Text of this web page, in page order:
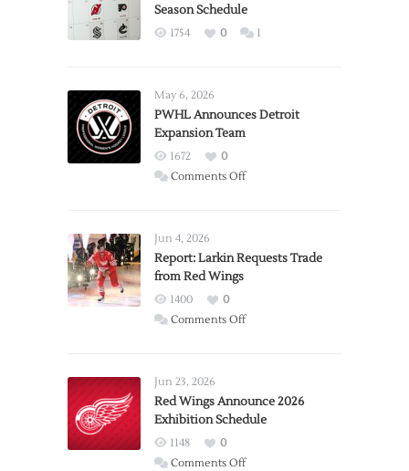
Season Schedule
1754 0 1
May 6, 2026
PWHL Announces Detroit
Expansion Team
1672
0
Comments Offon
Expansion
Jun 4, 2026
Report: Larkin Requests Trade
from Red Wings
1400
0
Comments Offon
Trade
from
Wings
Jun 23, 2026
Red Wings Announce 2026
Exhibition Schedule
1148
0
Comments Offon